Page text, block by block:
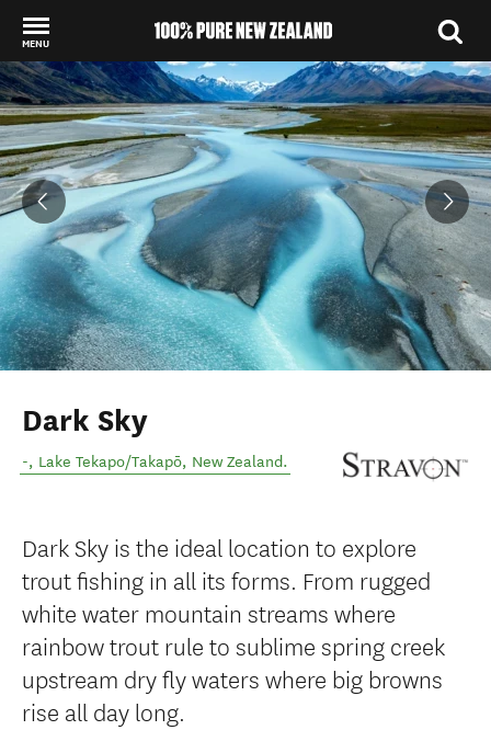
MENU
Back to my results
Dark Sky
-, Lake Tekapo/Takapō, New Zealand.
Dark Sky is the ideal location to explore
trout fishing in all its forms. From rugged
white water mountain streams where
rainbow trout rule to sublime spring creek
upstream dry fly waters where big browns
rise all day long.